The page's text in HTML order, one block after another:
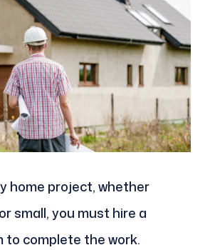
home project, whether
small, you must hire a
to complete the work.